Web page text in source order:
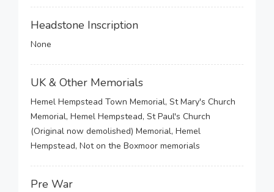
Headstone Inscription
None
UK & Other Memorials
Hemel Hempstead Town Memorial, St Mary's Church
Memorial, Hemel Hempstead, St Paul's Church
(Original now demolished) Memorial, Hemel
Hempstead, Not on the Boxmoor memorials
Pre War